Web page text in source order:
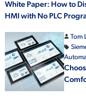
White Paper: How to
HMI with No PLC
Tom